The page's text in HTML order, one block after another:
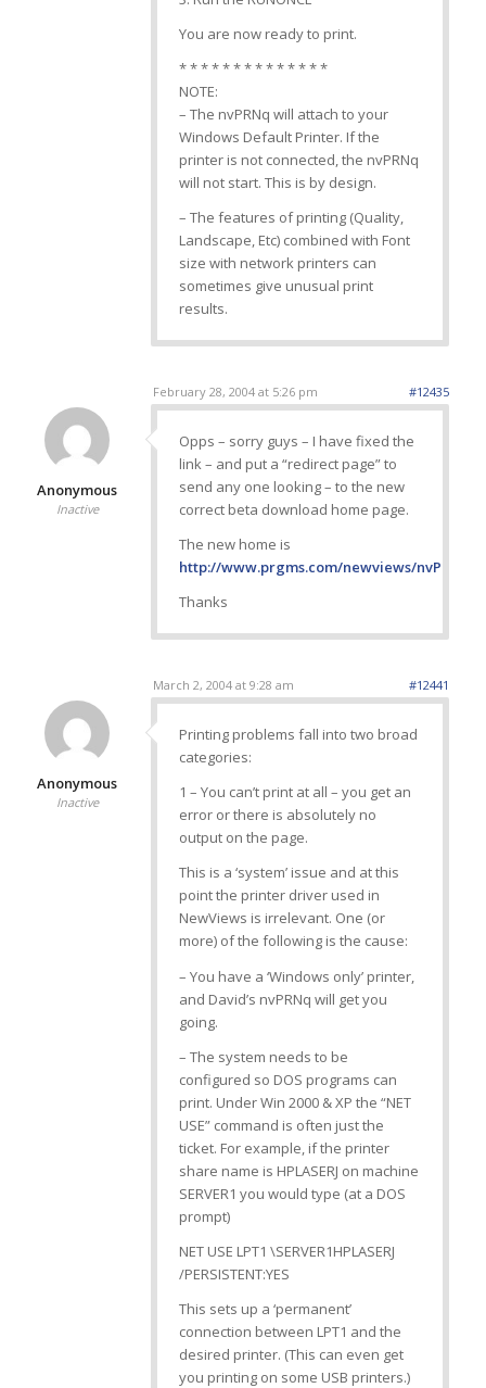
You are now ready to print.
* * * * * * * * * * * * * *
NOTE:
– The nvPRNq will attach to your
Windows Default Printer. If the
printer is not connected, the nvPRNq
will not start. This is by design.
– The features of printing (Quality,
Landscape, Etc) combined with Font
size with network printers can
sometimes give unusual print
results.
February 28, 2004 at 5:26 pm #12435
Anonymous
Inactive
Opps – sorry guys – I have fixed the
link – and put a “redirect page” to
send any one looking – to the new
correct beta download home page.
The new home is
http://www.prgms.com/newviews/nvPRNq/
Thanks
March 2, 2004 at 9:28 am #12441
Anonymous
Inactive
Printing problems fall into two broad
categories:
1 – You can’t print at all – you get an
error or there is absolutely no
output on the page.
This is a ‘system’ issue and at this
point the printer driver used in
NewViews is irrelevant. One (or
more) of the following is the cause:
– You have a ‘Windows only’ printer,
and David’s nvPRNq will get you
going.
– The system needs to be
configured so DOS programs can
print. Under Win 2000 & XP the “NET
USE” command is often just the
ticket. For example, if the printer
share name is HPLASERJ on machine
SERVER1 you would type (at a DOS
prompt)
NET USE LPT1 \SERVER1HPLASERJ
/PERSISTENT:YES
This sets up a ‘permanent’
connection between LPT1 and the
desired printer. (This can even get
you printing on some USB printers.)